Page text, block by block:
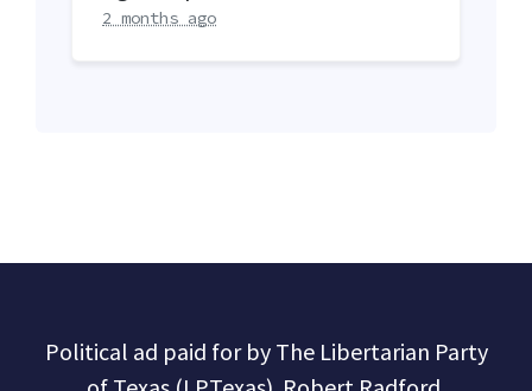
2 months ago
Political ad paid for by The Libertarian Party